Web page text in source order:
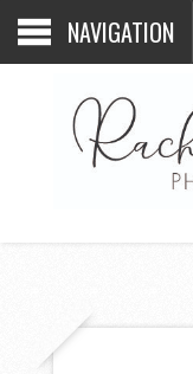
NAVIGATION